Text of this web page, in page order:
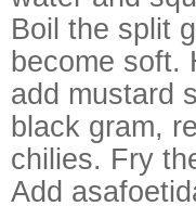
Boil the split
become soft.
add mustard
black gram,
chilies. Fry
Add